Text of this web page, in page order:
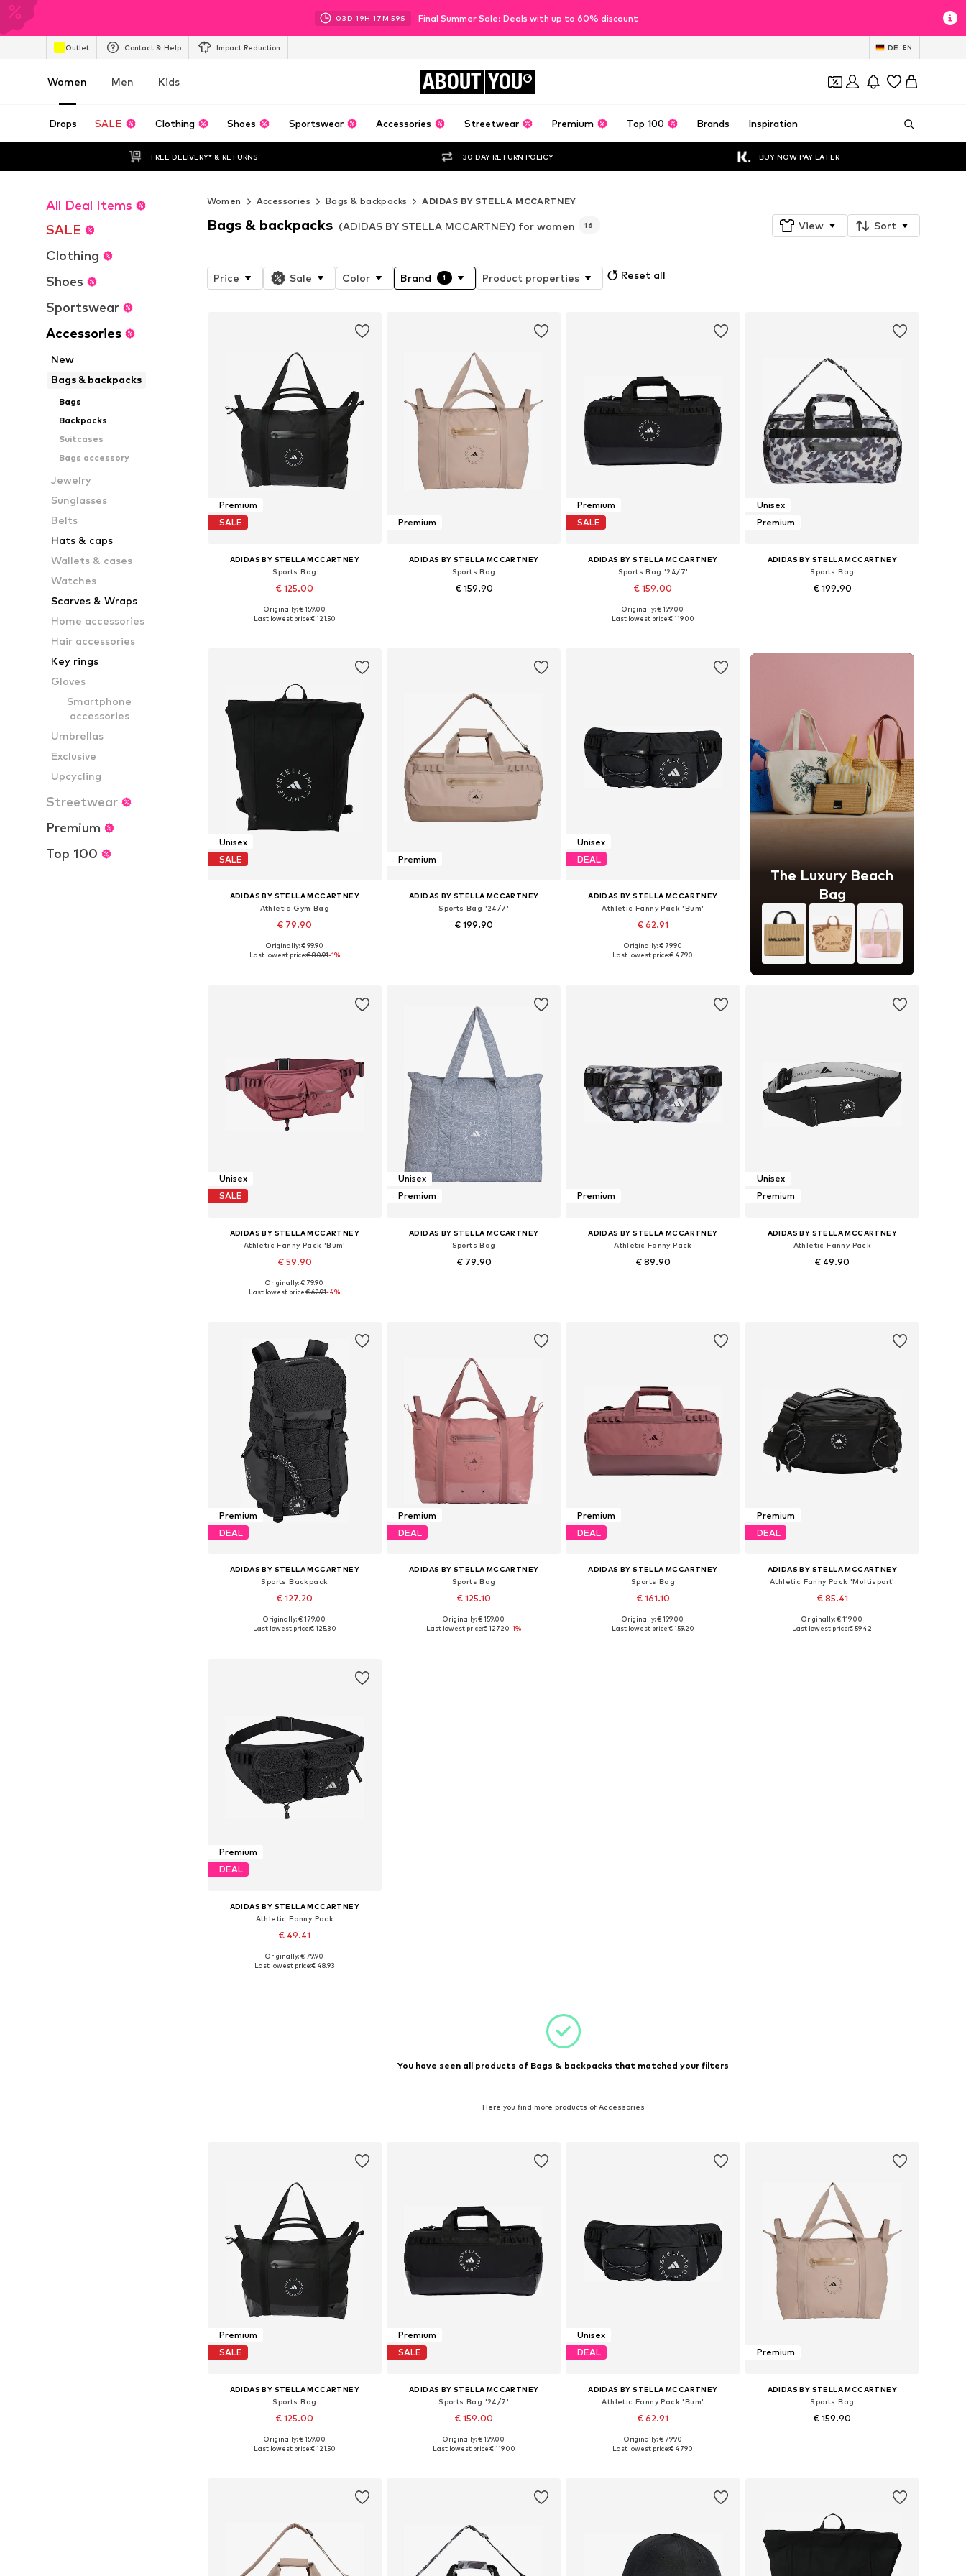
03D 19H 17M 57S Final Summer Sale: Deals with up to 60% discount
Outlet Contact & Help Impact Reduction DE EN
Women Men Kids ABOUT YOU
Drops SALE Clothing Shoes Sportswear Accessories Streetwear Premium Top 100 Brands Inspiration
FREE DELIVERY* & RETURNS 30 DAY RETURN POLICY BUY NOW PAY LATER
All Deal Items
SALE
Clothing
Shoes
Sportswear
Accessories
New
Bags & backpacks
Bags
Backpacks
Suitcases
Bags accessory
Jewelry
Sunglasses
Belts
Hats & caps
Wallets & cases
Watches
Scarves & Wraps
Home accessories
Hair accessories
Key rings
Gloves
Smartphone
accessories
Umbrellas
Exclusive
Upcycling
Streetwear
Premium
Top 100
Women Accessories Bags & backpacks ADIDAS BY STELLA MCCARTNEY
Bags & backpacks (ADIDAS BY STELLA MCCARTNEY) for women 16 View Sort
Price Sale Color Brand 1 Product properties Reset all
Premium
SALE
ADIDAS BY STELLA MCCARTNEY
Sports Bag
€ 125.00
Available sizes: One size
Originally: € 159.00
Last lowest price:€ 121.50
Premium
ADIDAS BY STELLA MCCARTNEY
Sports Bag
€ 159.90
Premium
SALE
ADIDAS BY STELLA MCCARTNEY
Sports Bag '24/7'
€ 159.00
Available sizes: One size
Originally: € 199.00
Last lowest price:€ 119.00
Unisex
Premium
ADIDAS BY STELLA MCCARTNEY
Sports Bag
€ 199.90
Unisex
SALE
ADIDAS BY STELLA MCCARTNEY
Athletic Gym Bag
€ 79.90
Available sizes: NS
Originally: € 99.90
Last lowest price:€ 80.91-1%
Premium
ADIDAS BY STELLA MCCARTNEY
Sports Bag '24/7'
€ 199.90
Unisex
DEAL
ADIDAS BY STELLA MCCARTNEY
Athletic Fanny Pack 'Bum'
€ 62.91
Available sizes: One size
Originally: € 79.90
Last lowest price:€ 47.90
The Luxury Beach
Bag
Unisex
SALE
ADIDAS BY STELLA MCCARTNEY
Athletic Fanny Pack 'Bum'
€ 59.90
Available sizes: NS
Originally: € 79.90
Last lowest price:€ 62.91-4%
Unisex
Premium
ADIDAS BY STELLA MCCARTNEY
Sports Bag
€ 79.90
Premium
ADIDAS BY STELLA MCCARTNEY
Athletic Fanny Pack
€ 89.90
Unisex
Premium
ADIDAS BY STELLA MCCARTNEY
Athletic Fanny Pack
€ 49.90
Premium
DEAL
ADIDAS BY STELLA MCCARTNEY
Sports Backpack
€ 127.20
Available sizes: NS
Originally: € 179.00
Last lowest price:€ 125.30
Premium
DEAL
ADIDAS BY STELLA MCCARTNEY
Sports Bag
€ 125.10
Available sizes: NS
Originally: € 159.00
Last lowest price:€ 127.20-1%
Premium
DEAL
ADIDAS BY STELLA MCCARTNEY
Sports Bag
€ 161.10
Available sizes: NS
Originally: € 199.00
Last lowest price:€ 159.20
Premium
DEAL
ADIDAS BY STELLA MCCARTNEY
Athletic Fanny Pack 'Multisport'
€ 85.41
Available sizes: NS
Originally: € 119.00
Last lowest price:€ 59.42
Premium
DEAL
ADIDAS BY STELLA MCCARTNEY
Athletic Fanny Pack
€ 49.41
Available sizes: NS
Originally: € 79.90
Last lowest price:€ 48.93
You have seen all products of Bags & backpacks that matched your filters
Here you find more products of Accessories
Premium
SALE
ADIDAS BY STELLA MCCARTNEY
Sports Bag
€ 125.00
Available sizes: One size
Originally: € 159.00
Last lowest price:€ 121.50
Premium
SALE
ADIDAS BY STELLA MCCARTNEY
Sports Bag '24/7'
€ 159.00
Available sizes: One size
Originally: € 199.00
Last lowest price:€ 119.00
Unisex
DEAL
ADIDAS BY STELLA MCCARTNEY
Athletic Fanny Pack 'Bum'
€ 62.91
Available sizes: One size
Originally: € 79.90
Last lowest price:€ 47.90
Premium
ADIDAS BY STELLA MCCARTNEY
Sports Bag
€ 159.90